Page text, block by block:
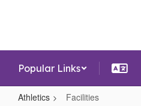
Popular Links
Athletics Facilities